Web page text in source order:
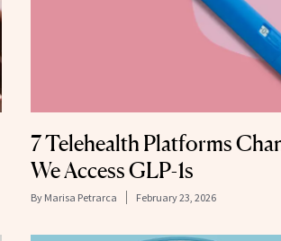
7 Telehealth Platforms
We Access GLP-1s
By Marisa Petrarca February 23, 2026